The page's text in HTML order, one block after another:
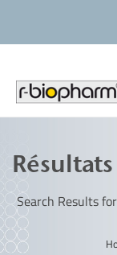
Résultats
Search Results